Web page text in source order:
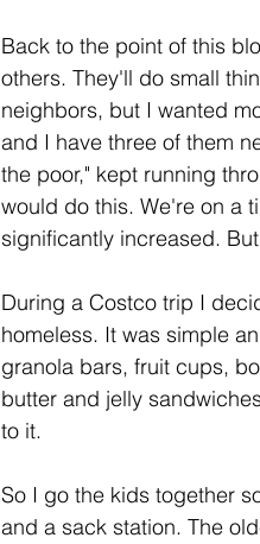
Back to the point of this
others. They'll do small
neighbors, but I wanted
and I have three of them
the poor," kept running
would do this. We're on a
significantly increased.
During a Costco trip I
homeless. It was simple
granola bars, fruit cups,
butter and jelly
to it.
So I go the kids together
and a sack station. The